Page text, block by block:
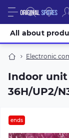
Electronic
Indoor unit
36H/UP2/
All about
ends